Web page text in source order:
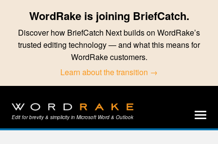
WordRake is joining BriefCatch.
Discover how BriefCatch Next builds on WordRake’s
trusted editing technology — and what this means for
WordRake customers.
Learn about the transition →
Edit for brevity & simplicity in Microsoft Word & Outlook